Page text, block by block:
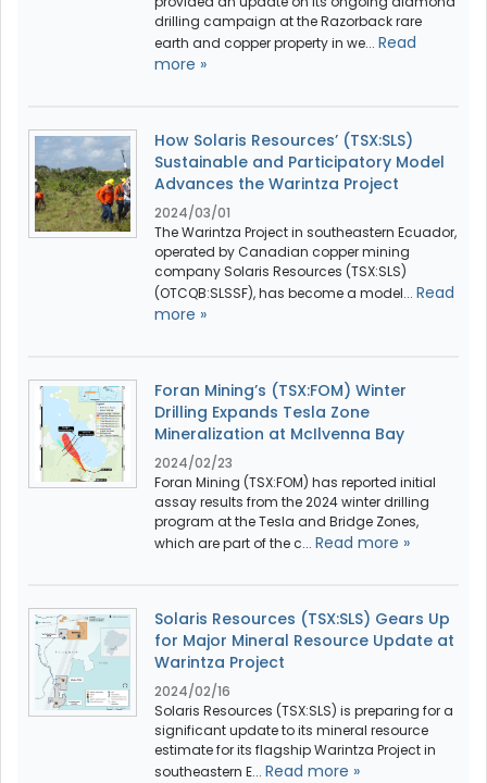
drilling campaign at the Razorback rare
earth and copper property in we... Read
more »
How Solaris Resources’ (TSX:SLS)
Sustainable and Participatory Model
Advances the Warintza Project
2024/03/01
The Warintza Project in southeastern Ecuador,
operated by Canadian copper mining
company Solaris Resources (TSX:SLS)
(OTCQB:SLSSF), has become a model... Read
more »
Foran Mining’s (TSX:FOM) Winter
Drilling Expands Tesla Zone
Mineralization at McIlvenna Bay
2024/02/23
Foran Mining (TSX:FOM) has reported initial
assay results from the 2024 winter drilling
program at the Tesla and Bridge Zones,
which are part of the c... Read more »
Solaris Resources (TSX:SLS) Gears Up
for Major Mineral Resource Update at
Warintza Project
2024/02/16
Solaris Resources (TSX:SLS) is preparing for a
significant update to its mineral resource
estimate for its flagship Warintza Project in
southeastern E... Read more »